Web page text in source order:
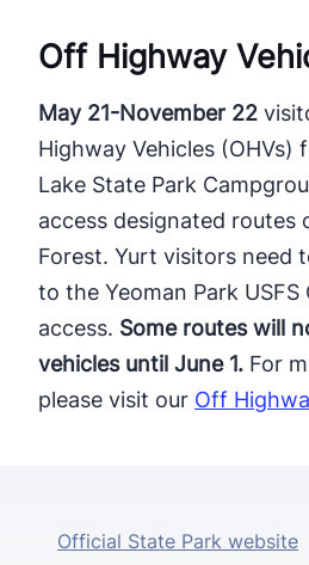
Off Highway
May 21-November 22
Highway Vehicles (OHVs)
Lake State Park
access designated routes
Forest. Yurt visitors need
to the Yeoman Park
access. ​Some routes will
vehicles until June 1. For
please visit our Off
Official State Park website